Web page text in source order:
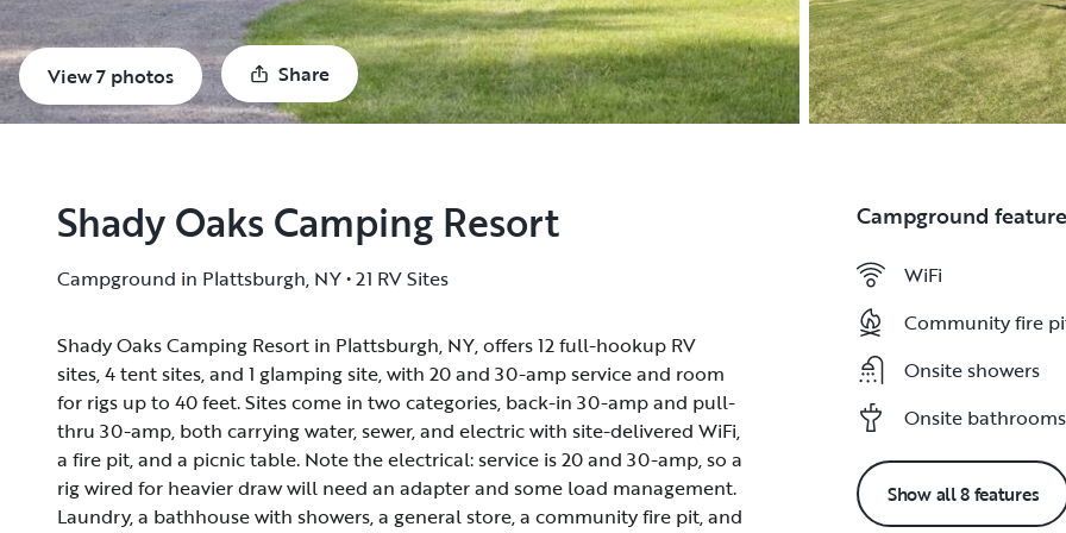
View 7 photos Share
Shady Oaks Camping Resort
Campground in Plattsburgh, NY • 21 RV Sites
Shady Oaks Camping Resort in Plattsburgh, NY, offers 12 full-hookup RV
sites, 4 tent sites, and 1 glamping site, with 20 and 30-amp service and room
for rigs up to 40 feet. Sites come in two categories, back-in 30-amp and pull-
thru 30-amp, both carrying water, sewer, and electric with site-delivered WiFi,
a fire pit, and a picnic table. Note the electrical: service is 20 and 30-amp, so a
rig wired for heavier draw will need an adapter and some load management.
Laundry, a bathhouse with showers, a general store, a community fire pit, and
Shady Oaks Camping Resort in Plattsburgh, NY, offers 12 full-hookup RV
sites, 4 tent sites, and 1 glamping site, with 20 and 30-amp service and room
for rigs up to 40 feet. Sites come in two categories, back-in 30-amp and pull-
thru 30-amp, both carrying water, sewer, and electric with site-delivered WiFi,
a fire pit, and a picnic table. Note the electrical: service is 20 and 30-amp, so a
rig wired for heavier draw will need an adapter and some load management.
Laundry, a bathhouse with showers, a general store, a community fire pit, and
Campground
WiFi
Community fire
Onsite showers
Onsite bathrooms
WiFi
Community fire
Onsite showers
Onsite bathrooms
Show all 8 features